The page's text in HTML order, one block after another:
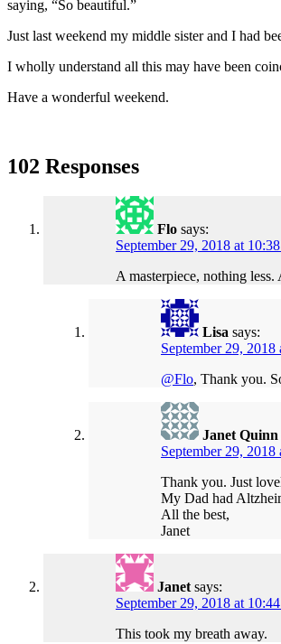
saying, “So beautiful.”
Just last weekend my middle sister and I had
I wholly understand all this may have been
Have a wonderful weekend.
102 Responses
Flo says:
September 29, 2018 at
A masterpiece, nothing less.
Lisa says:
September 29, 2018
@Flo, Thank you.
Janet Quinn
September 29, 2018
Thank you. Just
My Dad had
All the best,
Janet
Janet says:
September 29, 2018 at
This took my breath away.